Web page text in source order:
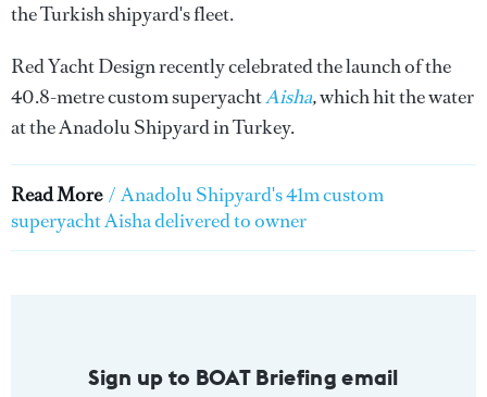
the Turkish shipyard's fleet.
Red Yacht Design recently celebrated the launch of the
40.8-metre custom superyachtAisha,which hit the water
at the Anadolu Shipyard in Turkey.
Read More / Anadolu Shipyard's 41m custom
superyacht Aisha delivered to owner
Sign up to BOAT Briefing email